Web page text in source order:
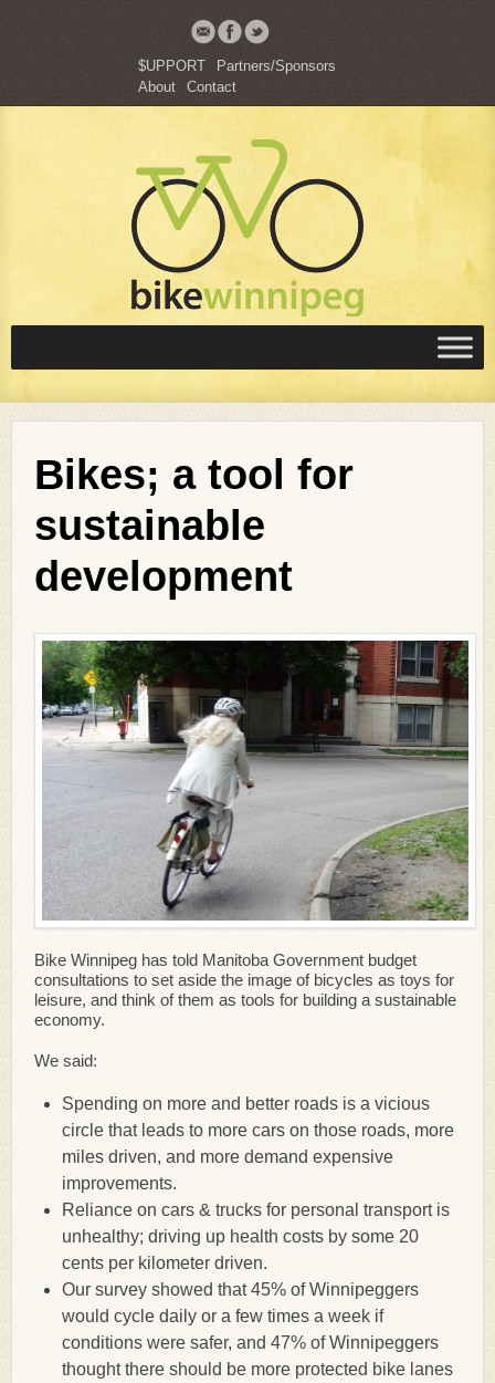
$UPPORT
Partners/Sponsors
About
Contact
Bikes; a tool for
sustainable
development
Bike Winnipeg has told Manitoba Government budget
consultations to set aside the image of bicycles as toys for
leisure, and think of them as tools for building a sustainable
economy.
We said:
Spending on more and better roads is a vicious
circle that leads to more cars on those roads, more
miles driven, and more demand expensive
improvements.
Reliance on cars & trucks for personal transport is
unhealthy; driving up health costs by some 20
cents per kilometer driven.
Our survey showed that 45% of Winnipeggers
would cycle daily or a few times a week if
conditions were safer, and 47% of Winnipeggers
thought there should be more protected bike lanes